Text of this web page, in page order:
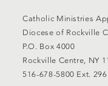
Catholic Ministries
Diocese of Rockville
P.O. Box 4000
Rockville Centre, NY
516-678-5800 Ext. 296